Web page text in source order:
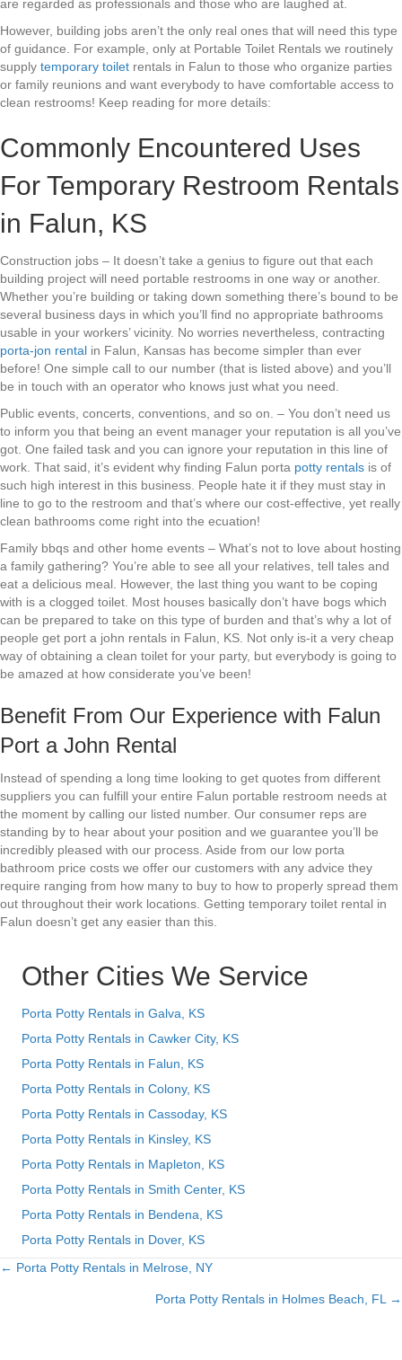
are regarded as professionals and those who are laughed at.
However, building jobs aren’t the only real ones that will need this type
of guidance. For example, only at Portable Toilet Rentals we routinely
supply temporary toilet rentals in Falun to those who organize parties
or family reunions and want everybody to have comfortable access to
clean restrooms! Keep reading for more details:
Commonly Encountered Uses
For Temporary Restroom Rentals
in Falun, KS
Construction jobs – It doesn’t take a genius to figure out that each
building project will need portable restrooms in one way or another.
Whether you’re building or taking down something there’s bound to be
several business days in which you’ll find no appropriate bathrooms
usable in your workers’ vicinity. No worries nevertheless, contracting
porta-jon rental in Falun, Kansas has become simpler than ever
before! One simple call to our number (that is listed above) and you’ll
be in touch with an operator who knows just what you need.
Public events, concerts, conventions, and so on. – You don’t need us
to inform you that being an event manager your reputation is all you’ve
got. One failed task and you can ignore your reputation in this line of
work. That said, it’s evident why finding Falun porta potty rentals is of
such high interest in this business. People hate it if they must stay in
line to go to the restroom and that’s where our cost-effective, yet really
clean bathrooms come right into the ecuation!
Family bbqs and other home events – What’s not to love about hosting
a family gathering? You’re able to see all your relatives, tell tales and
eat a delicious meal. However, the last thing you want to be coping
with is a clogged toilet. Most houses basically don’t have bogs which
can be prepared to take on this type of burden and that’s why a lot of
people get port a john rentals in Falun, KS. Not only is-it a very cheap
way of obtaining a clean toilet for your party, but everybody is going to
be amazed at how considerate you’ve been!
Benefit From Our Experience with Falun
Port a John Rental
Instead of spending a long time looking to get quotes from different
suppliers you can fulfill your entire Falun portable restroom needs at
the moment by calling our listed number. Our consumer reps are
standing by to hear about your position and we guarantee you’ll be
incredibly pleased with our process. Aside from our low porta
bathroom price costs we offer our customers with any advice they
require ranging from how many to buy to how to properly spread them
out throughout their work locations. Getting temporary toilet rental in
Falun doesn’t get any easier than this.
Other Cities We Service
Porta Potty Rentals in Galva, KS
Porta Potty Rentals in Cawker City, KS
Porta Potty Rentals in Falun, KS
Porta Potty Rentals in Colony, KS
Porta Potty Rentals in Cassoday, KS
Porta Potty Rentals in Kinsley, KS
Porta Potty Rentals in Mapleton, KS
Porta Potty Rentals in Smith Center, KS
Porta Potty Rentals in Bendena, KS
Porta Potty Rentals in Dover, KS
Posts
← Porta Potty Rentals in Melrose, NY
Porta Potty Rentals in Holmes Beach, FL →